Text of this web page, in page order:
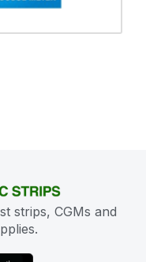
strips, CGMs and